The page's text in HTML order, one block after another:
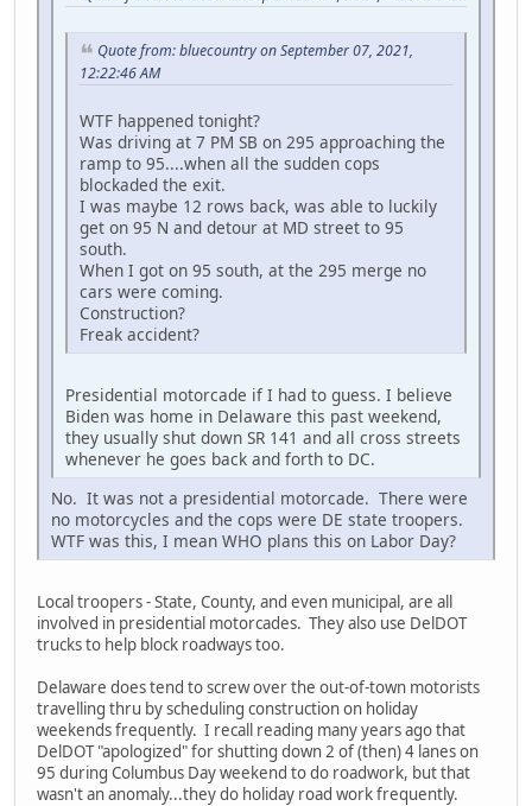
Quote from: bluecountry on September 07, 2021,
12:22:46 AM
WTF happened tonight?
Was driving at 7 PM SB on 295 approaching the
ramp to 95....when all the sudden cops
blockaded the exit.
I was maybe 12 rows back, was able to luckily
get on 95 N and detour at MD street to 95
south.
When I got on 95 south, at the 295 merge no
cars were coming.
Construction?
Freak accident?
Presidential motorcade if I had to guess. I believe
Biden was home in Delaware this past weekend,
they usually shut down SR 141 and all cross streets
whenever he goes back and forth to DC.
No. It was not a presidential motorcade. There were
no motorcycles and the cops were DE state troopers.
WTF was this, I mean WHO plans this on Labor Day?
Local troopers - State, County, and even municipal, are all
involved in presidential motorcades. They also use DelDOT
trucks to help block roadways too.
Delaware does tend to screw over the out-of-town motorists
travelling thru by scheduling construction on holiday
weekends frequently. I recall reading many years ago that
DelDOT "apologized" for shutting down 2 of (then) 4 lanes on
95 during Columbus Day weekend to do roadwork, but that
wasn't an anomaly...they do holiday road work frequently.